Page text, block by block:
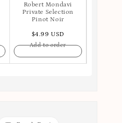
Robert Mondavi
Private Selection
Pinot Noir
$4.99 USD
Add to order